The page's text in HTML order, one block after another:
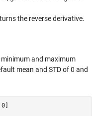
the reverse derivative.
and maximum
mean and STD of 0 and